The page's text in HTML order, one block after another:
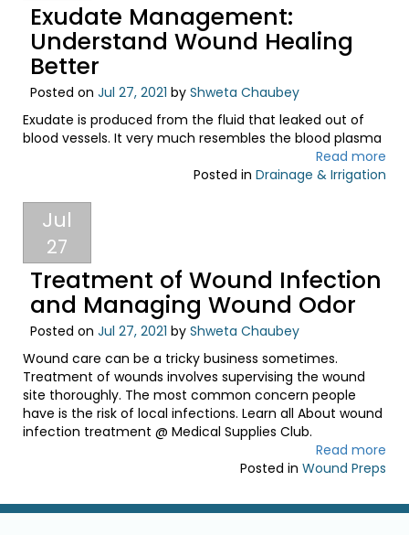
Exudate Management:
Understand Wound Healing
Better
Posted on Jul 27, 2021 by Shweta Chaubey
Exudate is produced from the fluid that leaked out of
blood vessels. It very much resembles the blood plasma
Read more
Posted in Drainage & Irrigation
Jul
27
Treatment of Wound Infection
and Managing Wound Odor
Posted on Jul 27, 2021 by Shweta Chaubey
Wound care can be a tricky business sometimes.
Treatment of wounds involves supervising the wound
site thoroughly. The most common concern people
have is the risk of local infections. Learn all About wound
infection treatment @ Medical Supplies Club.
Read more
Posted in Wound Preps